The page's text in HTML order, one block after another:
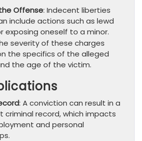
Offense: Indecent liberties
include actions such as lewd
exposing oneself to a minor.
severity of these charges
the specifics of the alleged
the age of the victim.
: A conviction can result in a
criminal record, which impacts
and personal